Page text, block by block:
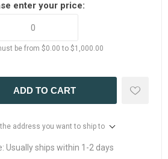
enter your price:
be from $0.00 to $1,000.00
ADD TO CART
address you want to ship to
Usually ships within 1-2 days